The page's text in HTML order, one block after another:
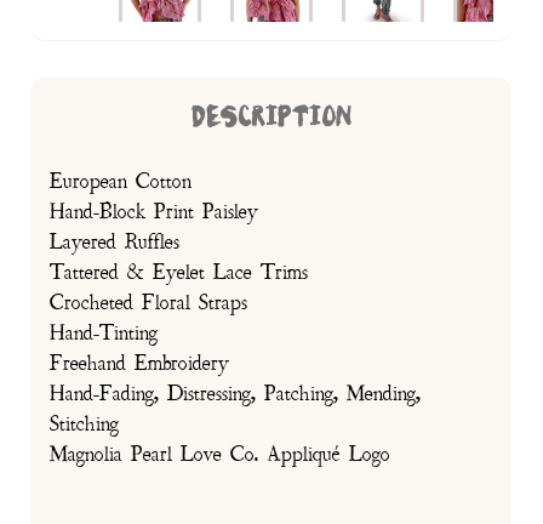
DESCRIPTION
European Cotton
Hand-Block Print Paisley
Layered Ruffles
Tattered & Eyelet Lace Trims
Crocheted Floral Straps
Hand-Tinting
Freehand Embroidery
Hand-Fading, Distressing, Patching, Mending,
Stitching
Magnolia Pearl Love Co. Appliqué Logo